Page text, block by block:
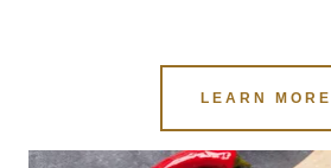
LEARN MORE